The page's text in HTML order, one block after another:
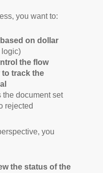
you want to:
on dollar
the flow
track the
the document set
rejected
you
the status of the